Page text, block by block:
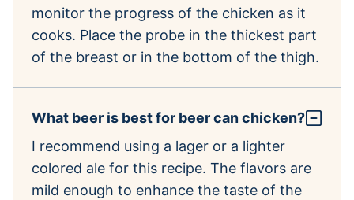
monitor the progress of the chicken as it
cooks. Place the probe in the thickest part
of the breast or in the bottom of the thigh.
What beer is best for beer can chicken?
I recommend using a lager or a lighter
colored ale for this recipe. The flavors are
mild enough to enhance the taste of the